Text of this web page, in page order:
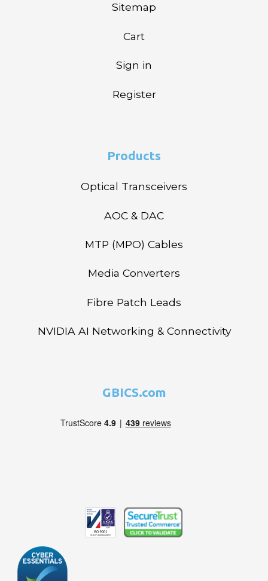
Sitemap
Cart
Sign in
Register
Products
Optical Transceivers
AOC & DAC
MTP (MPO) Cables
Media Converters
Fibre Patch Leads
NVIDIA AI Networking & Connectivity
GBICS.com